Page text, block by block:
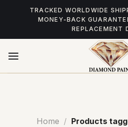
TRACKED WORLDWIDE
MONEY-BACK
REPLACEMENT
Home / Products